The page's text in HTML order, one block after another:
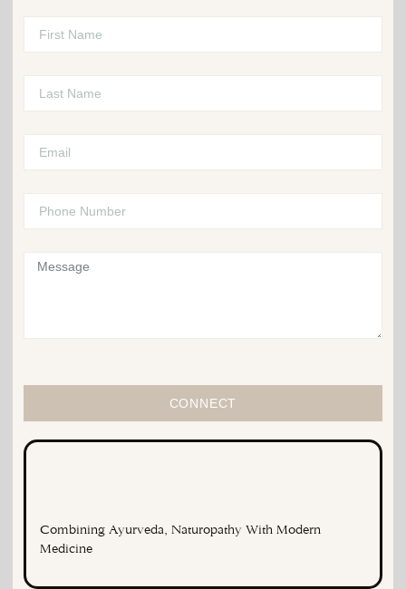
CONNECT
Combining Ayurveda, Naturopathy With Modern
Medicine